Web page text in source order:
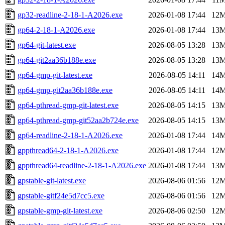
gp32-readline-2-18-1-A2026.exe
2026-01-08 17:44
gp64-2-18-1-A2026.exe
2026-01-08 17:44
gp64-git-latest.exe
2026-08-05 13:28
gp64-git2aa36b188e.exe
2026-08-05 13:28
gp64-gmp-git-latest.exe
2026-08-05 14:11
gp64-gmp-git2aa36b188e.exe
2026-08-05 14:11
gp64-pthread-gmp-git-latest.exe
2026-08-05 14:15
gp64-pthread-gmp-git52aa2b724e.exe
2026-08-05 14:15
gp64-readline-2-18-1-A2026.exe
2026-01-08 17:44
gppthread64-2-18-1-A2026.exe
2026-01-08 17:44
gppthread64-readline-2-18-1-A2026.exe 2026-01-08 17:44
gpstable-git-latest.exe
2026-08-06 01:56
gpstable-gitf24e5d7cc5.exe
2026-08-06 01:56
gpstable-gmp-git-latest.exe
2026-08-06 02:50